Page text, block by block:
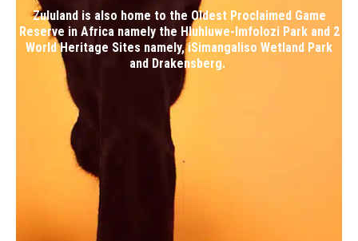
Zululand is also home to the Oldest Proclaimed Game
Reserve in Africa namely the Hluhluwe-Imfolozi Park and 2
World Heritage Sites namely,iSimangaliso Wetland Park
and Drakensberg.